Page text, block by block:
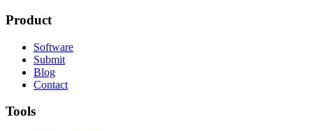
Product
Software
Submit
Blog
Contact
Tools